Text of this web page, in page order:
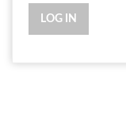
LOG IN